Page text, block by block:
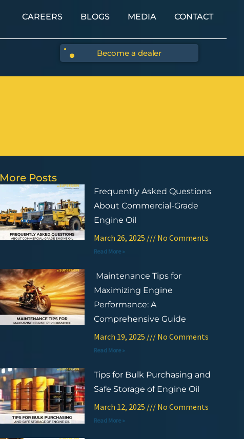
CAREERS BLOGS MEDIA CONTACT
Become a dealer
More Posts
Frequently Asked Questions
About Commercial-Grade
Engine Oil
March 26, 2025 No Comments
Read More »
Maintenance Tips for
Maximizing Engine
Performance: A
Comprehensive Guide
March 19, 2025 No Comments
Read More »
Tips for Bulk Purchasing and
Safe Storage of Engine Oil
March 12, 2025 No Comments
Read More »